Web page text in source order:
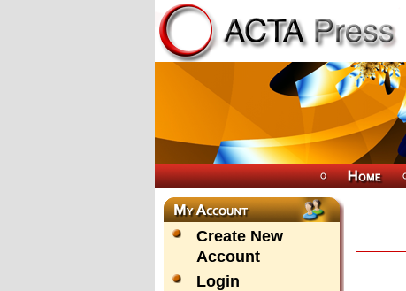
Create New
Account
Login